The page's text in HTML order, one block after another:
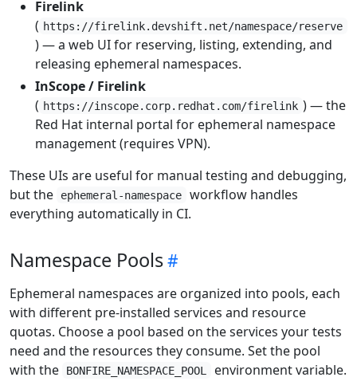
Firelink
( https://firelink.devshift.net/namespace/reserve
) — a web UI for reserving, listing, extending, and
releasing ephemeral namespaces.
InScope / Firelink
( https://inscope.corp.redhat.com/firelink ) — the
Red Hat internal portal for ephemeral namespace
management (requires VPN).
These UIs are useful for manual testing and debugging,
but the
ephemeral-namespace
workflow handles
everything automatically in CI.
Namespace Pools
Ephemeral namespaces are organized into pools, each
with different pre-installed services and resource
quotas. Choose a pool based on the services your tests
need and the resources they consume. Set the pool
with the
BONFIRE_NAMESPACE_POOL environment variable.